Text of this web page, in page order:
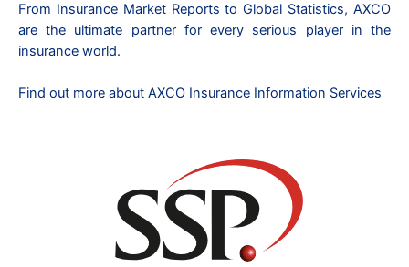
From Insurance Market Reports toGlobal Statistics, AXCO
are the ultimate partner for every serious player in the
insurance world.
Find out more about AXCO Insurance Information Services